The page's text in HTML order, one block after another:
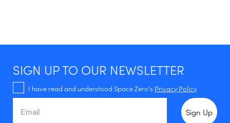
SIGN UP TO OUR NEWSLETTER
I have read and understood Space Zero's Privacy Policy